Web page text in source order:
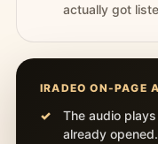
actually got
IRADEO ON-PAGE
The audio
already opened.